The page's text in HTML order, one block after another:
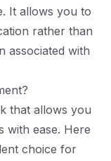
It allows you to
rather than
associated with
that allows you
with ease. Here
choice for